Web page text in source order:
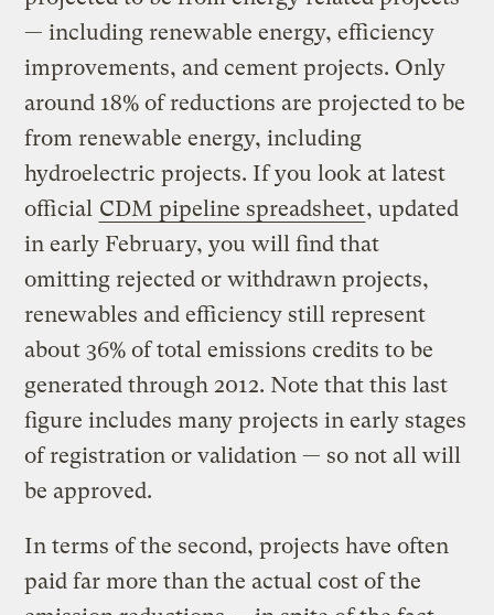
— including renewable energy, efficiency
improvements, and cement projects. Only
around 18% of reductions are projected to be
from renewable energy, including
hydroelectric projects. If you look at latest
official CDM pipeline spreadsheet, updated
in early February, you will find that
omitting rejected or withdrawn projects,
renewables and efficiency still represent
about 36% of total emissions credits to be
generated through 2012. Note that this last
figure includes many projects in early stages
of registration or validation — so not all will
be approved.
In terms of the second, projects have often
paid far more than the actual cost of the